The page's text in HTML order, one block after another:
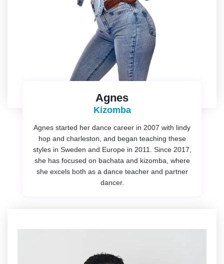
Agnes
Kizomba
Agnes started her dance career in 2007 with lindy
hop and charleston, and began teaching these
styles in Sweden and Europe in 2011. Since 2017,
she has focused on bachata and kizomba, where
she excels both as a dance teacher and partner
dancer.